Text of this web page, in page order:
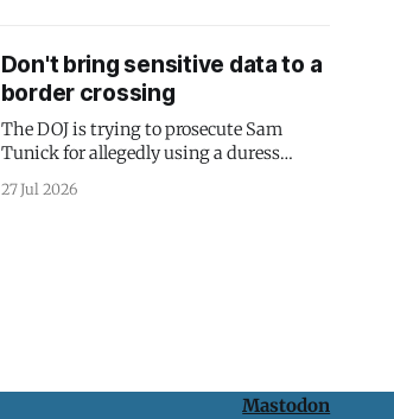
Don't bring sensitive data to a
border crossing
The DOJ is trying to prosecute Sam
Tunick for allegedly using a duress
passcode. It's a lesson in why your best
protection is having nothing to protect.
27 Jul 2026
Mastodon